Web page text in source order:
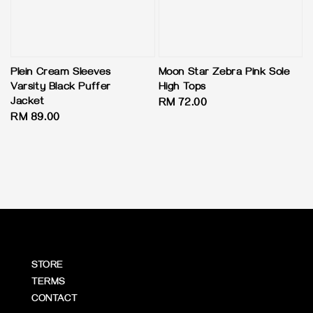
Plein Cream Sleeves
Varsity Black Puffer
Jacket
Regular
RM 89.00
Moon Star Zebra Pink Sole
High Tops
Regular
RM 72.00
STORE
TERMS
CONTACT